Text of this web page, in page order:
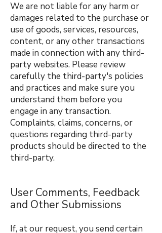
We are not liable for any harm or
damages related to the purchase or
use of goods, services, resources,
content, or any other transactions
made in connection with any third-
party websites. Please review
carefully the third-party's policies
and practices and make sure you
understand them before you
engage in any transaction.
Complaints, claims, concerns, or
questions regarding third-party
products should be directed to the
third-party.
User Comments, Feedback
and Other Submissions
If, at our request, you send certain